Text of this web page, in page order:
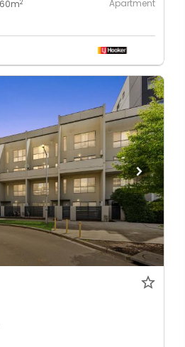
60m2 Apartment